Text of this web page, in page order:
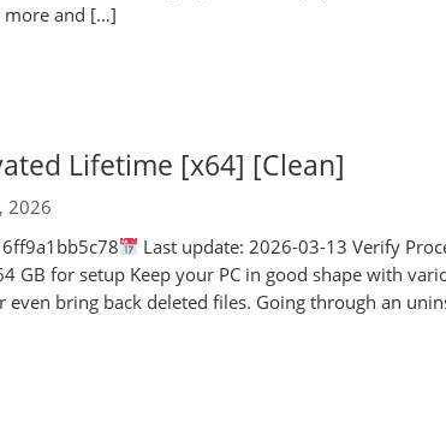
more and […]
Lifetime [x64] [Clean]
2026
Last update: 2026-03-13 Verify
GB for setup Keep your PC in good shape with
bring back deleted files. Going through an